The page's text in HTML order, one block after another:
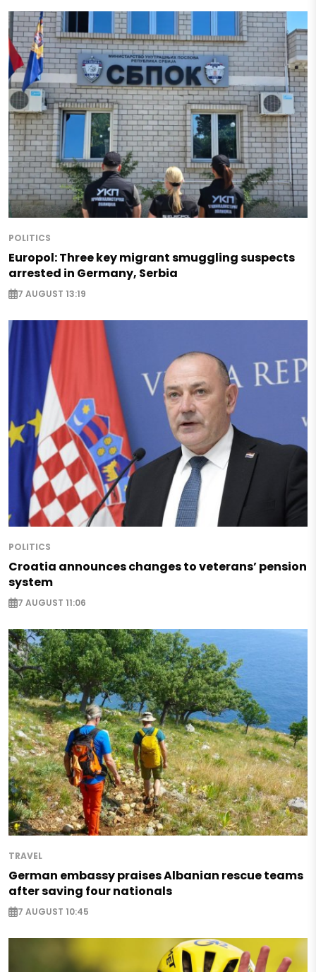
POLITICS
Europol: Three key migrant smuggling suspects
arrested in Germany, Serbia
7 AUGUST 13:19
POLITICS
Croatia announces changes to veterans’ pension
system
7 AUGUST 11:06
TRAVEL
German embassy praises Albanian rescue teams
after saving four nationals
7 AUGUST 10:45